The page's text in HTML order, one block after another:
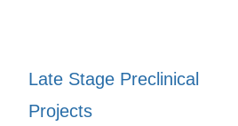
Late Stage Preclinical
Projects